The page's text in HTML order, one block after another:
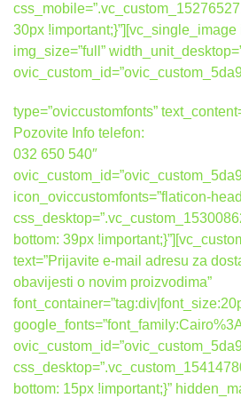
30px !important;}”][vc_single_image
img_size=”full”
type=”oviccustomfonts”
Pozovite Info telefon:
032 650 540″
icon_oviccustomfonts=”flaticon-
bottom: 39px
text=”Prijavite e-mail adresu za
obavijesti o novim proizvodima”
bottom: 15px !important;}”